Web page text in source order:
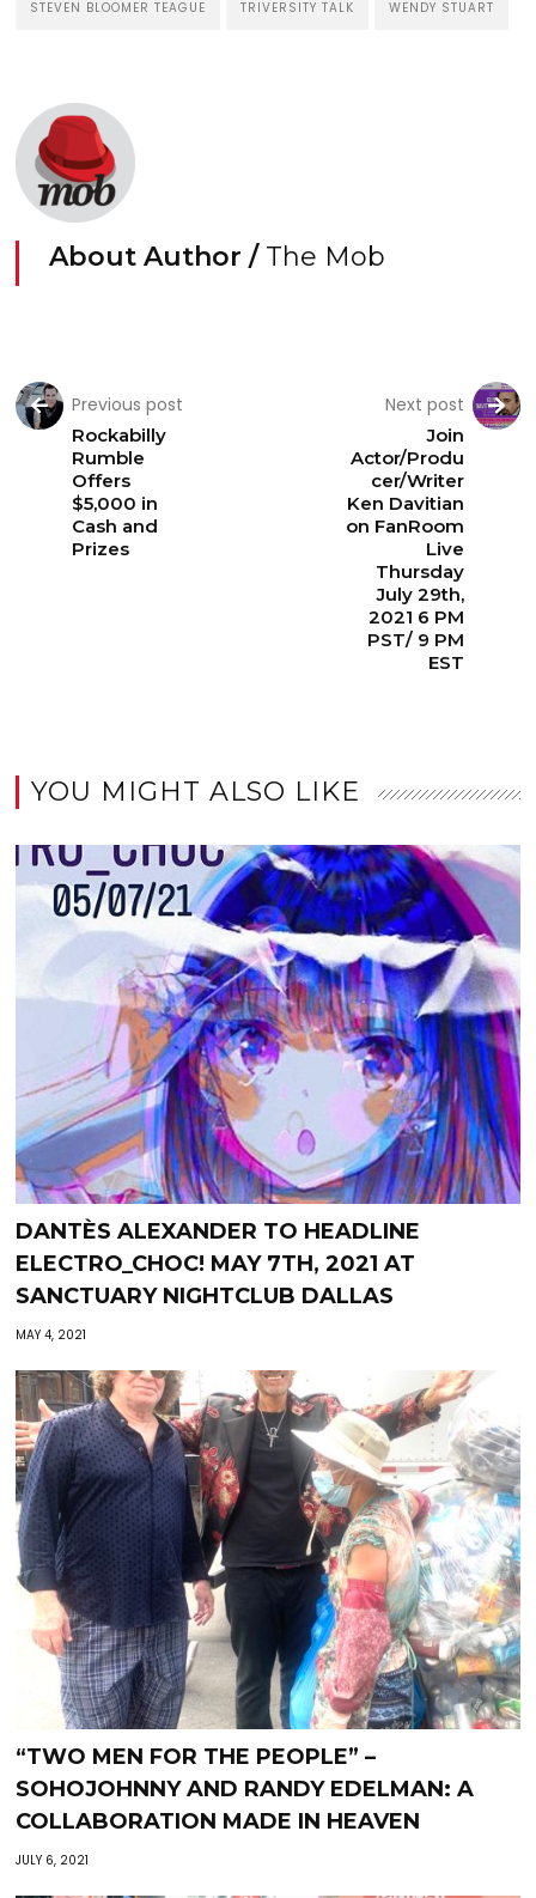
STEVEN BLOOMER TEAGUE TRIVERSITY TALK WENDY STUART
About Author / The Mob
Previous post
Rockabilly
Rumble
Offers
$5,000 in
Cash and
Prizes
Next post
Join
Actor/Produ
cer/Writer
Ken Davitian
on FanRoom
Live
Thursday
July 29th,
2021 6 PM
PST/ 9 PM
EST
YOU MIGHT ALSO LIKE
DANTÈS ALEXANDER TO HEADLINE
ELECTRO_CHOC! MAY 7TH, 2021 AT
SANCTUARY NIGHTCLUB DALLAS
MAY 4, 2021
“TWO MEN FOR THE PEOPLE” –
SOHOJOHNNY AND RANDY EDELMAN: A
COLLABORATION MADE IN HEAVEN
JULY 6, 2021